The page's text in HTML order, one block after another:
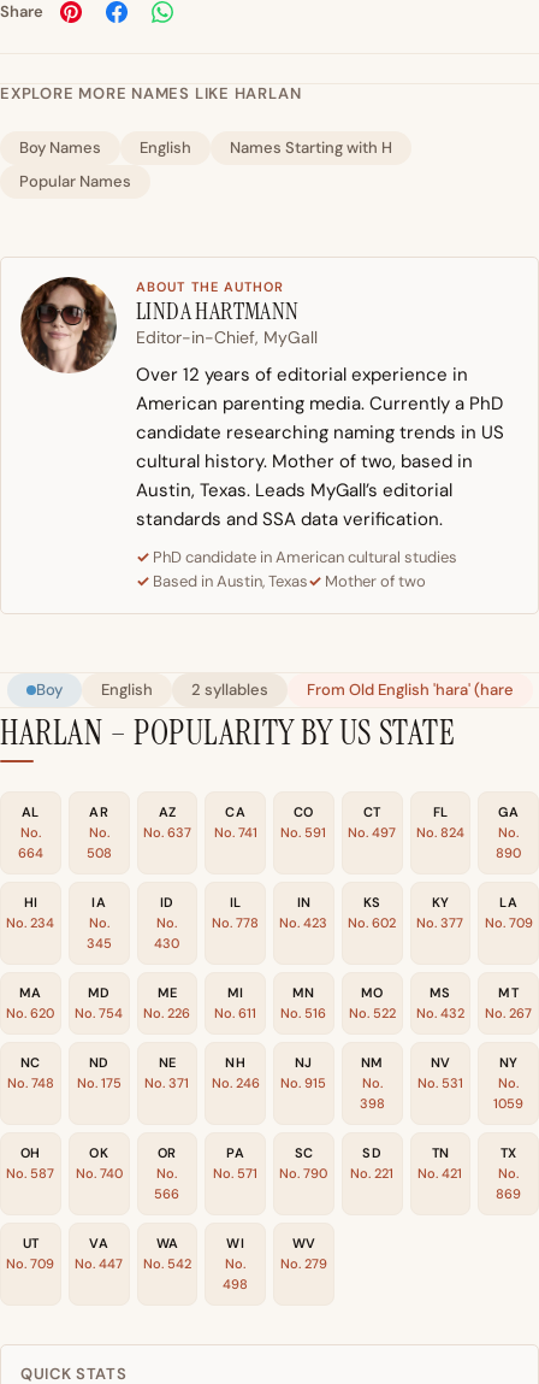
Share
EXPLORE MORE NAMES LIKE HARLAN
Boy Names English
Names Starting with H
Popular Names
ABOUT THE AUTHOR
LINDA HARTMANN
Editor-in-Chief, MyGall
Over 12 years of editorial experience in
American parenting media. Currently a PhD
candidate researching naming trends in US
cultural history. Mother of two, based in
Austin, Texas. Leads MyGall’s editorial
standards and SSA data verification.
PhD candidate in American cultural studies
Based in Austin, Texas
Mother of two
Boy English 2 syllables From Old English 'hara' (hare
HARLAN – POPULARITY BY US STATE
AL
No.
664
AR
No.
508
AZ
No. 637
CA
No. 741
CO
No. 591
CT
No. 497
FL
No. 824
GA
No.
890
HI
No. 234
IA
No.
345
ID
No.
430
IL
No. 778
IN
No. 423
KS
No. 602
KY
No. 377
LA
No. 709
MA
No. 620
MD
No. 754
ME
No. 226
MI
No. 611
MN
No. 516
MO
No. 522
MS
No. 432
MT
No. 267
NC
No. 748
ND
No. 175
NE
No. 371
NH
No. 246
NJ
No. 915
NM
No.
398
NV
No. 531
NY
No.
1059
OH
No. 587
OK
No. 740
OR
No.
566
PA
No. 571
SC
No. 790
SD
No. 221
TN
No. 421
TX
No.
869
UT
No. 709
VA
No. 447
WA
No. 542
WI
No.
498
WV
No. 279
QUICK STATS